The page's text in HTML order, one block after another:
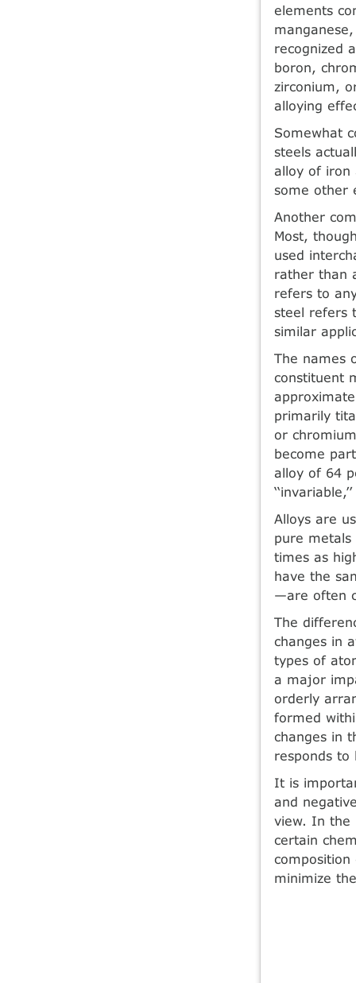
elements
recognized
boron,
zirconium,
alloying
Somewhat
steels
alloy of iron
some other
Another
Most,
used
rather than
refers to
steel refers
similar
The names
constituent
primarily
or
become
alloy of 64
Alloys are
pure
times as
have the
—are often
The
changes in
types of
a major
orderly
formed
changes in
responds
It is
and
view. In the
certain
minimize